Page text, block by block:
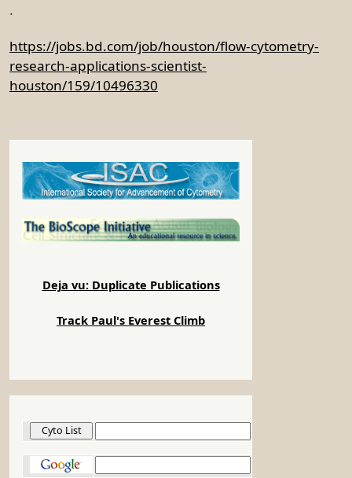
·
https://jobs.bd.com/job/houston/flow-cytometry-
research-applications-scientist-
houston/159/10496330
Deja vu: Duplicate Publications
Track Paul's Everest Climb